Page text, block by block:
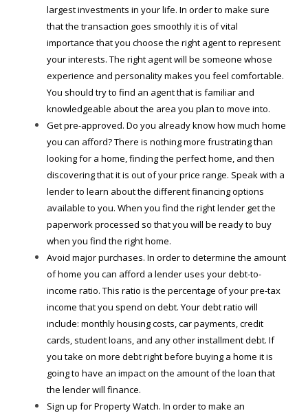
largest investments in your life. In order to make sure
that the transaction goes smoothly it is of vital
importance that you choose the right agent to represent
your interests. The right agent will be someone whose
experience and personality makes you feel comfortable.
You should try to find an agent that is familiar and
knowledgeable about the area you plan to move into.
Get pre-approved. Do you already know how much home
you can afford? There is nothing more frustrating than
looking for a home, finding the perfect home, and then
discovering that it is out of your price range. Speak with a
lender to learn about the different financing options
available to you. When you find the right lender get the
paperwork processed so that you will be ready to buy
when you find the right home.
Avoid major purchases. In order to determine the amount
of home you can afford a lender uses your debt-to-
income ratio. This ratio is the percentage of your pre-tax
income that you spend on debt. Your debt ratio will
include: monthly housing costs, car payments, credit
cards, student loans, and any other installment debt. If
you take on more debt right before buying a home it is
going to have an impact on the amount of the loan that
the lender will finance.
Sign up for Property Watch. In order to make an